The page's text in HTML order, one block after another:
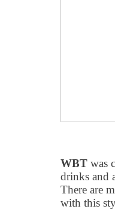
WBT was
drinks and
There are
with this